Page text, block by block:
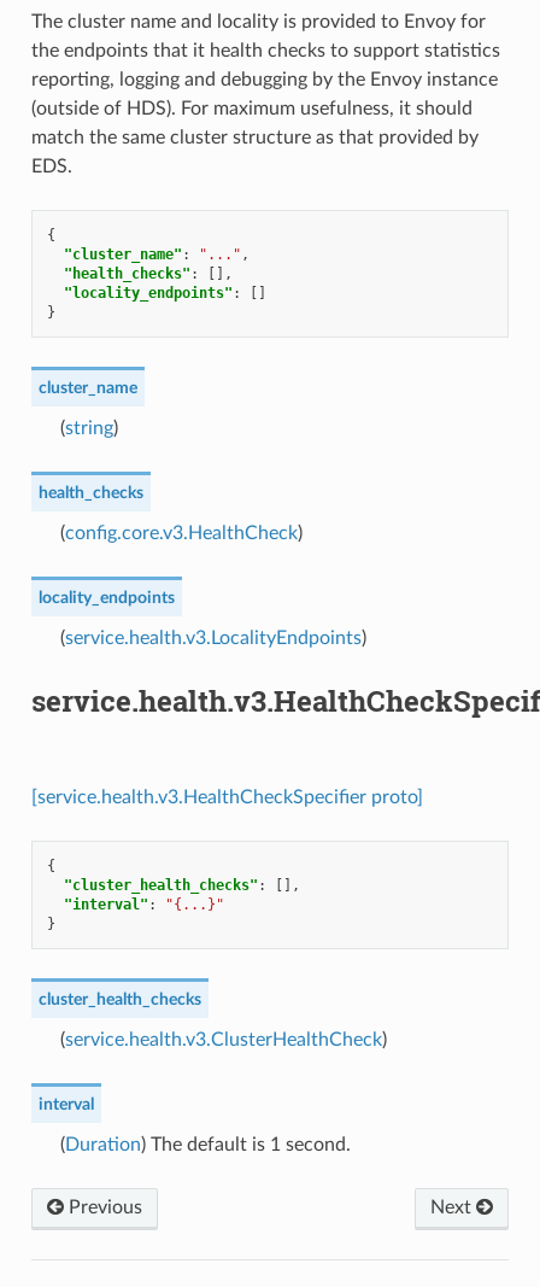
The cluster name and locality is provided to Envoy for
the endpoints that it health checks to support statistics
reporting, logging and debugging by the Envoy instance
(outside of HDS). For maximum usefulness, it should
match the same cluster structure as that provided by
EDS.
{
"cluster_name" : "..." ,
"health_checks" :
[],
"locality_endpoints" :
}
cluster_name
(string)
health_checks
(config.core.v3.HealthCheck)
locality_endpoints
(service.health.v3.LocalityEndpoints)
[service.health.v3.HealthCheckSpecifier proto]
{
"cluster_health_checks" :
[],
"interval" :
"{...}"
}
cluster_health_checks
(service.health.v3.ClusterHealthCheck)
interval
(Duration) The default is 1 second.
Next
Previous